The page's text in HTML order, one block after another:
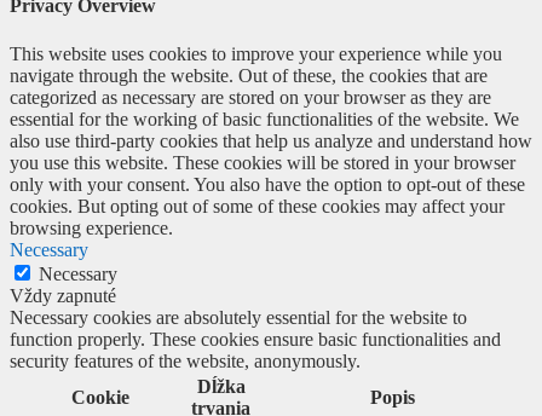
Privacy Overview
This website uses cookies to improve your experience while you
navigate through the website. Out of these, the cookies that are
categorized as necessary are stored on your browser as they are
essential for the working of basic functionalities of the website. We
also use third-party cookies that help us analyze and understand how
you use this website. These cookies will be stored in your browser
only with your consent. You also have the option to opt-out of these
cookies. But opting out of some of these cookies may affect your
browsing experience.
Necessary
Necessary
Vždy zapnuté
Necessary cookies are absolutely essential for the website to
function properly. These cookies ensure basic functionalities and
security features of the website, anonymously.
Cookie
Dĺžka
trvania
Popis